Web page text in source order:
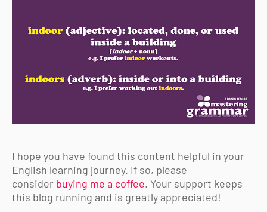
I hope you have found this content helpful in your
English learning journey. If so, please
consider buying me a coffee. Your support keeps
this blog running and is greatly appreciated!